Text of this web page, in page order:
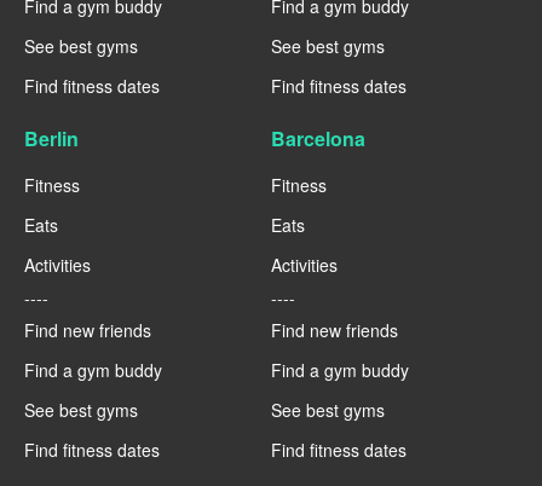
Find a gym buddy
See best gyms
Find fitness dates
Find a gym buddy
See best gyms
Find fitness dates
Berlin
Fitness
Eats
Activities
----
Find new friends
Find a gym buddy
See best gyms
Find fitness dates
Barcelona
Fitness
Eats
Activities
----
Find new friends
Find a gym buddy
See best gyms
Find fitness dates